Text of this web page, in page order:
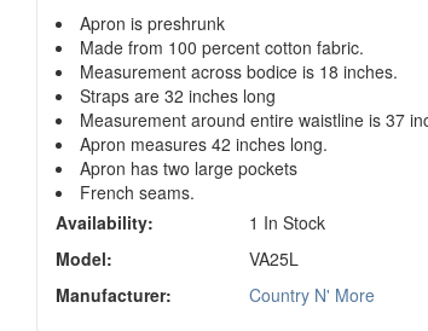
Apron is preshrunk
Made from 100 percent cotton fabric.
Measurement across bodice is 18 inches.
Straps are 32 inches long
Measurement around entire waistline is 37
Apron measures 42 inches long.
Apron has two large pockets
French seams.
Availability:
1 In Stock
Model:
VA25L
Manufacturer:
Country N' More